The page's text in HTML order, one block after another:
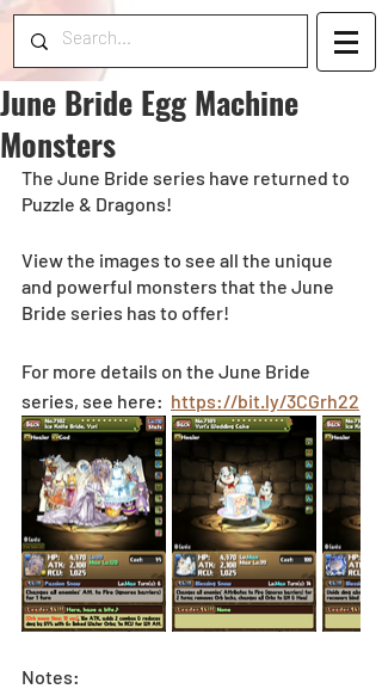
June Bride Egg Machine
Monsters
The June Bride series have returned to
Puzzle & Dragons!
View the images to see all the unique
and powerful monsters that the June
Bride series has to offer!
For more details on the June Bride
series, see here: https://bit.ly/3CGrh22
Notes: